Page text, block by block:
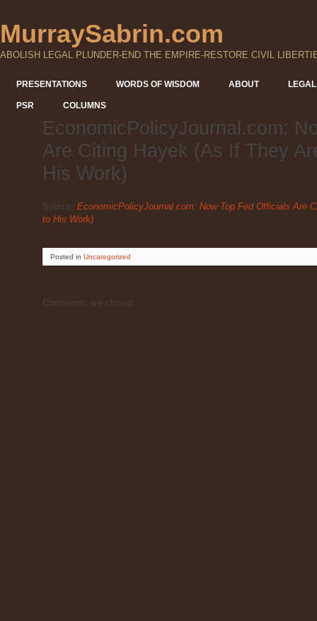
MurraySabrin.com
ABOLISH LEGAL PLUNDER-END THE EMPIRE-RESTORE CIVIL
PRESENTATIONS WORDS OF WISDOM ABOUT
PSR COLUMNS
EconomicPolicyJournal.com:
Are Citing Hayek (As If They
His Work)
Source: EconomicPolicyJournal.com: Now Top Fed Officials Are
to His Work)
Posted in Uncategorized
Comments are closed.